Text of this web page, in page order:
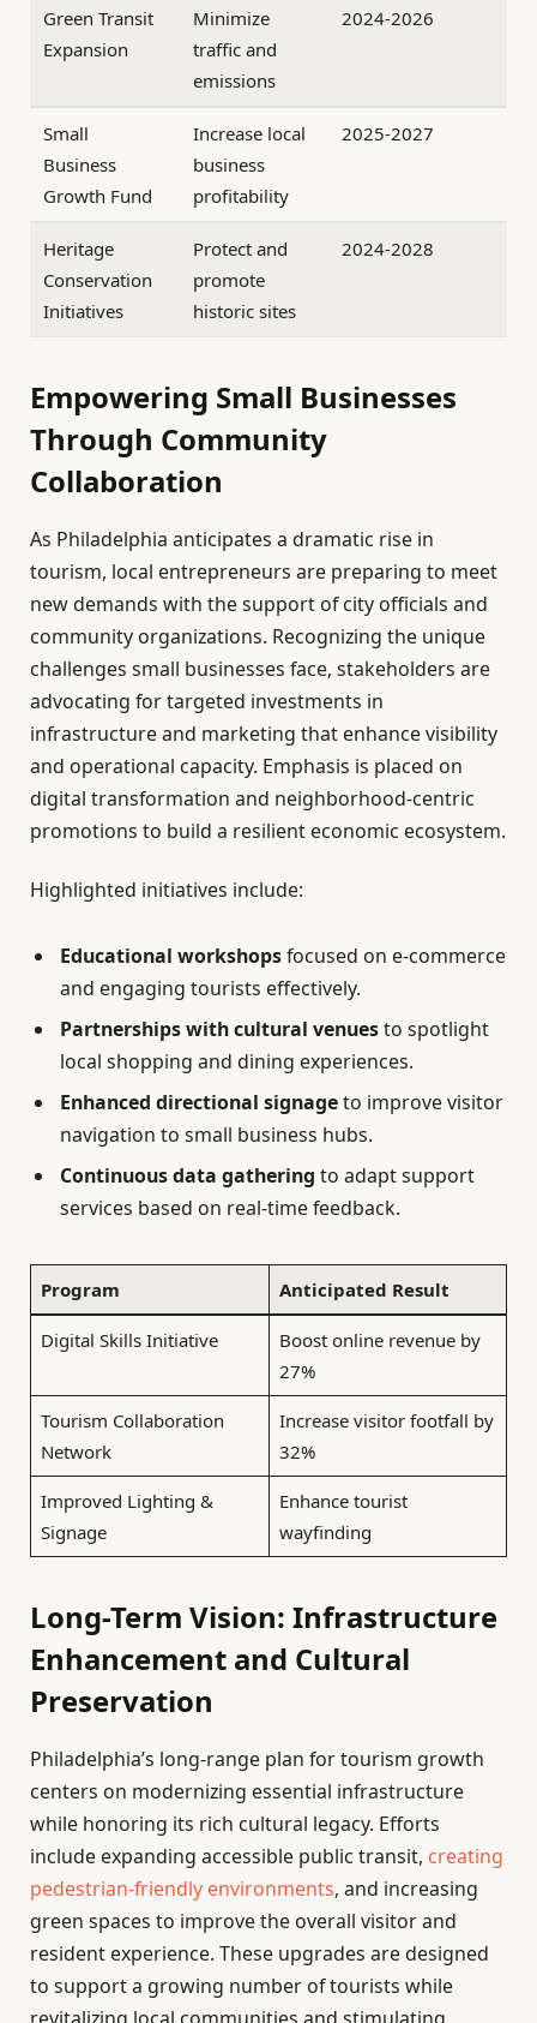
Green Transit
Expansion
Minimize
traffic and
emissions
2024-2026
Small
Business
Growth Fund
Increase local
business
profitability
2025-2027
Heritage
Conservation
Initiatives
Protect and
promote
historic sites
2024-2028
Empowering Small Businesses
Through Community
Collaboration
As Philadelphia anticipates a dramatic rise in
tourism, local entrepreneurs are preparing to meet
new demands with the support of city officials and
community organizations. Recognizing the unique
challenges small businesses face, stakeholders are
advocating for targeted investments in
infrastructure and marketing that enhance visibility
and operational capacity. Emphasis is placed on
digital transformation and neighborhood-centric
promotions to build a resilient economic ecosystem.
Highlighted initiatives include:
Educational workshopsfocused on e-commerce
and engaging tourists effectively.
Partnerships with cultural venuesto spotlight
local shopping and dining experiences.
Enhanced directional signageto improve visitor
navigation to small business hubs.
Continuous data gathering to adapt support
services based on real-time feedback.
Program Anticipated Result
Digital Skills Initiative
Boost online revenue by
27%
Tourism Collaboration
Network
Increase visitor footfall by
32%
Improved Lighting &
Signage
Enhance tourist
wayfinding
Long-Term Vision: Infrastructure
Enhancement and Cultural
Preservation
Philadelphia’s long-range plan for tourism growth
centers on modernizing essential infrastructure
while honoring its rich cultural legacy. Efforts
include expanding accessible public transit, creating
pedestrian-friendly environments, and increasing
green spaces to improve the overall visitor and
resident experience. These upgrades are designed
to support a growing number of tourists while